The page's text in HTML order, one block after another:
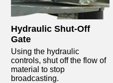
Hydraulic Shut-Off
Gate
Using the hydraulic
controls, shut off the flow of
material to stop
broadcasting.